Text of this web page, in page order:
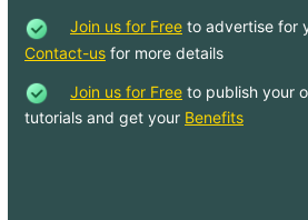
Join us for Free to advertise for
Contact-us for more details
Join us for Free to publish your
tutorials and get your Benefits